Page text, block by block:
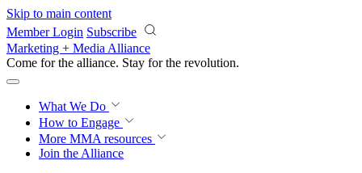
Skip to main content
Member Login Subscribe
Marketing + Media Alliance
Come for the alliance. Stay for the revolution.
What We Do
How to Engage
More MMA resources
Join the Alliance